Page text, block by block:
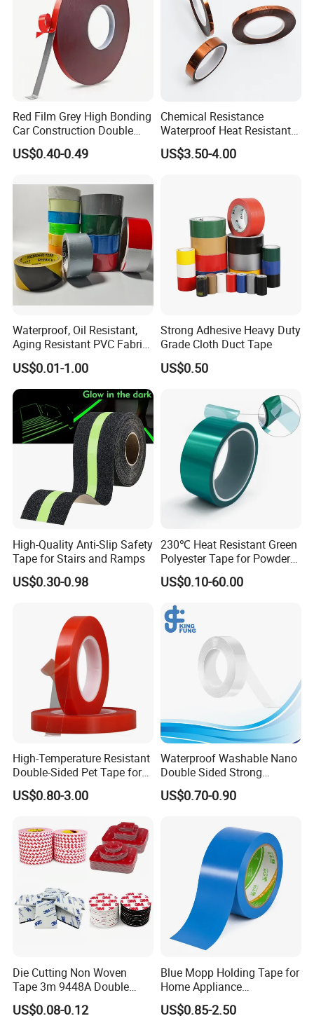
Red Film Grey High Bonding
Car Construction Double
Sided Acrylic Foam Tape
US$0.40-0.49
Chemical Resistance
Waterproof Heat Resistant
Pi Polyimide Tape
US$3.50-4.00
Waterproof, Oil Resistant,
Aging Resistant PVC Fabric
Adhesive Tape/Duct Tape
for Daily Maintenance
US$0.01-1.00
Strong Adhesive Heavy Duty
Grade Cloth Duct Tape
US$0.50
High-Quality Anti-Slip Safety
Tape for Stairs and Ramps
US$0.30-0.98
230℃ Heat Resistant Green
Polyester Tape for Powder
Coating
US$0.10-60.00
High-Temperature Resistant
Double-Sided Pet Tape for
Industrial Use
US$0.80-3.00
Waterproof Washable Nano
Double Sided Strong
Adhesive Transparent
Acrylic Mounting Strips
Home Office
US$0.70-0.90
Die Cutting Non Woven
Tape 3m 9448A Double
Sided Tape for LED Display
US$0.08-0.12
Blue Mopp Holding Tape for
Home Appliance
Transportation and
Temporary Fixing
US$0.85-2.50